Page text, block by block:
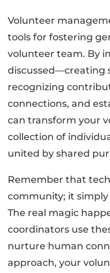
Volunteer
tools for fostering
volunteer team. By
discussed—creating
recognizing
connections, and
can transform your
collection of
united by shared
Remember that
community; it
The real magic
coordinators use
nurture human
approach, your